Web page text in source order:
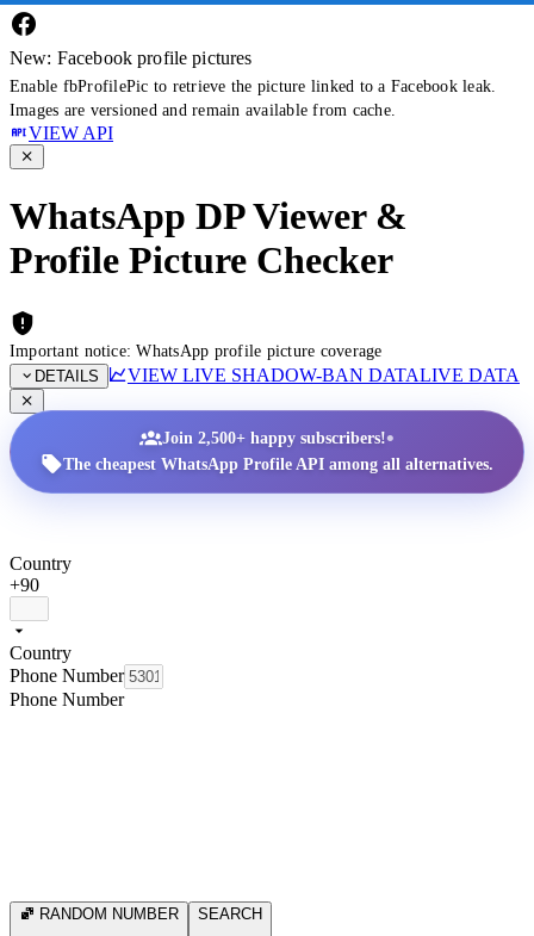
New: Facebook profile pictures
Enable fbProfilePic to retrieve the picture linked to a Facebook leak.
Images are versioned and remain available from cache.
VIEW API
WhatsApp DP Viewer &
Profile Picture Checker
Important notice: WhatsApp profile picture coverage
DETAILS
VIEW LIVE SHADOW-BAN DATALIVE DATA
Join 2,500+ happy subscribers!•
The cheapest WhatsApp Profile API among all alternatives.
Country
+90
Country
Phone Number
Phone Number
RANDOM NUMBER SEARCH